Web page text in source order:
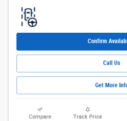
Confirm
Call Us
Get More
Compare Track Price